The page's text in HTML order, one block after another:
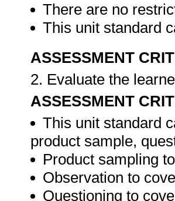
There are no
This unit standard
ASSESSMENT
2. Evaluate the
ASSESSMENT
This unit standard
product sample,
Product sampling
Observation to
Questioning to